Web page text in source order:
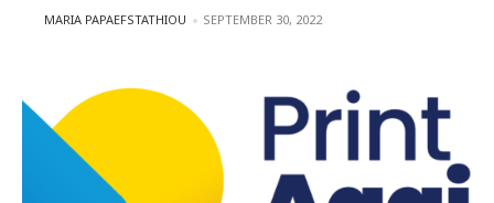
POSTED BY
MARIA PAPAEFSTATHIOU SEPTEMBER 30, 2022